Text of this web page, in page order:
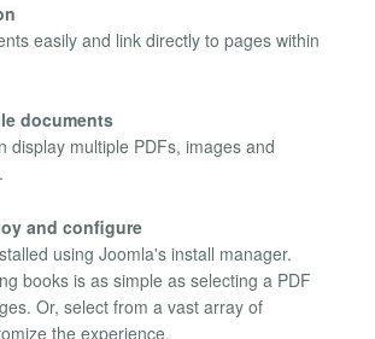
easily and link directly to pages within
documents
display multiple PDFs, images and
and configure
using Joomla's install manager.
books is as simple as selecting a PDF
Or, select from a vast array of
the experience.